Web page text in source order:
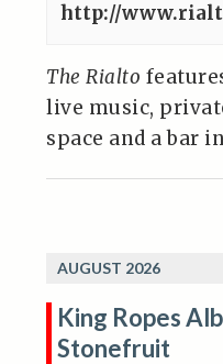
http://
The Rialto
live music,
space and a bar
AUGUST 2026
King Ropes
Stonefruit